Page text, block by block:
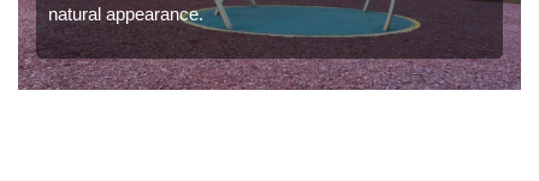
natural appearance.